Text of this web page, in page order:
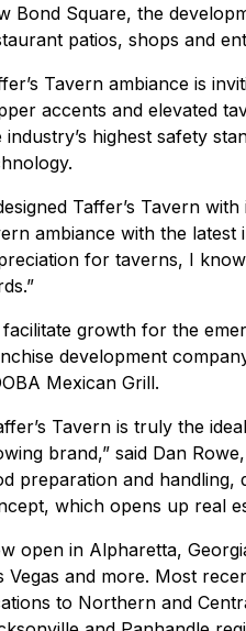
Bond Square, the
patios, shops and
Tavern ambiance is
accents and elevated
industry’s highest safety
Taffer’s Tavern
ambiance with the latest
for taverns, I
facilitate growth for the
development
Mexican Grill.
Tavern is truly the
brand,” said Dan
preparation and handling,
which opens up real
open in Alpharetta,
Vegas and more. Most
to Northern and